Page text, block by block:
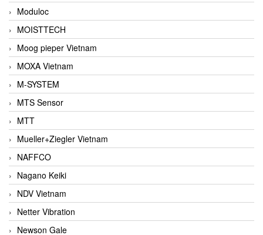
Moduloc
MOISTTECH
Moog pieper Vietnam
MOXA Vietnam
M-SYSTEM
MTS Sensor
MTT
Mueller+Ziegler Vietnam
NAFFCO
Nagano Keiki
NDV Vietnam
Netter Vibration
Newson Gale